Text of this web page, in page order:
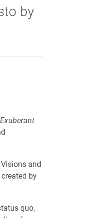
by
and
by
quo,